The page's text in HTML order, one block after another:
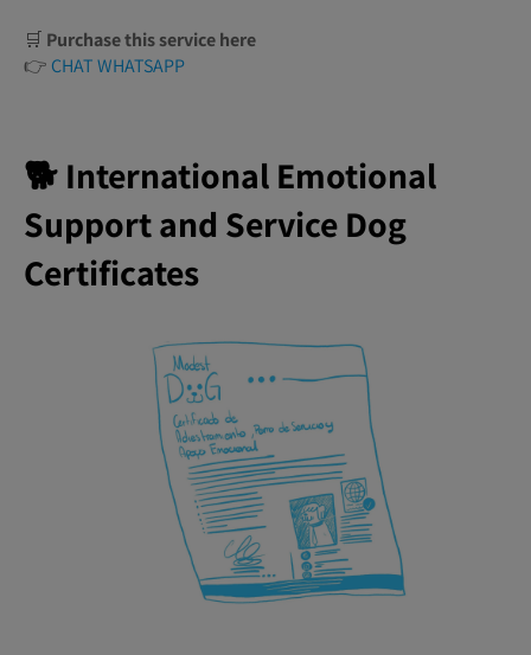
🛒 Purchase this service here
👉 CHAT WHATSAPP
🐕 International Emotional
Support and Service Dog
Certificates